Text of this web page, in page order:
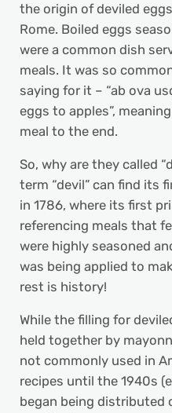
the origin of deviled
Rome. Boiled eggs
were a common dish
meals. It was so
saying for it – “ab ova
eggs to apples”,
meal to the end.
So, why are they called
term “devil” can find its
in 1786, where its first
referencing meals that
were highly seasoned
was being applied to
rest is history!
While the filling for
held together by
not commonly used in
recipes until the 1940s
began being distributed